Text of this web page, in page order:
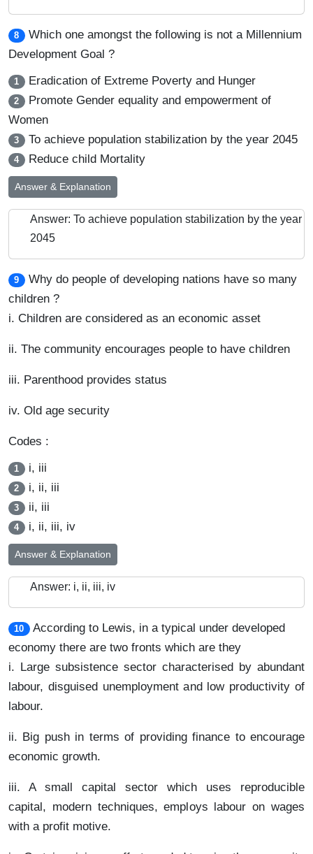
8
Which one amongst the following is not a Millennium
Development Goal ?
1 Eradication of Extreme Poverty and Hunger
2 Promote Gender equality and empowerment of
Women
3 To achieve population stabilization by the year 2045
4 Reduce child Mortality
Answer & Explanation
Answer: To achieve population stabilization by the year
2045
9
Why do people of developing nations have so many
children ?
i. Children are considered as an economic asset
ii. The community encourages people to have children
iii. Parenthood provides status
iv. Old age security
Codes :
1 i, iii
2 i, ii, iii
3 ii, iii
4 i, ii, iii, iv
Answer & Explanation
Answer: i, ii, iii, iv
10
According to Lewis, in a typical under developed
economy there are two fronts which are they
i. Large subsistence sector characterised by abundant
labour, disguised unemployment and low productivity of
labour.
ii. Big push in terms of providing finance to encourage
economic growth.
iii. A small capital sector which uses reproducible
capital, modern techniques, employs labour on wages
with a profit motive.